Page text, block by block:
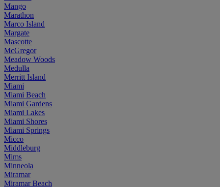
Mango
Marathon
Marco Island
Margate
Mascotte
McGregor
Meadow Woods
Medulla
Merritt Island
Miami
Miami Beach
Miami Gardens
Miami Lakes
Miami Shores
Miami Springs
Micco
Middleburg
Mims
Minneola
Miramar
Miramar Beach